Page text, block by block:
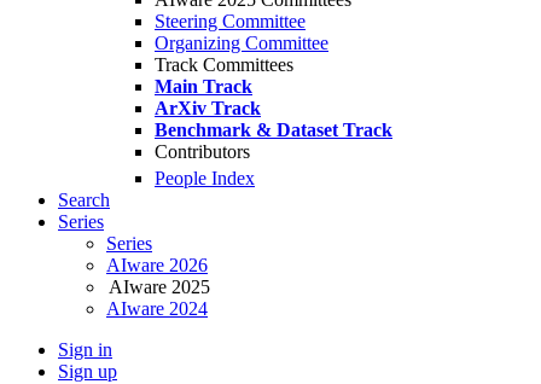
Steering Committee
Organizing Committee
Track Committees
Main Track
ArXiv Track
Benchmark & Dataset Track
Contributors
People Index
Search
Series
Series
AIware 2026
AIware 2025
AIware 2024
Sign in
Sign up